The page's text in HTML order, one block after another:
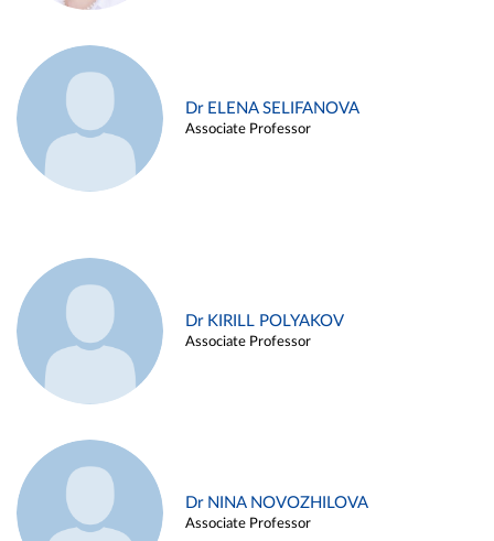
Dr ELENA SELIFANOVA
Associate Professor
Dr KIRILL POLYAKOV
Associate Professor
Dr NINA NOVOZHILOVA
Associate Professor